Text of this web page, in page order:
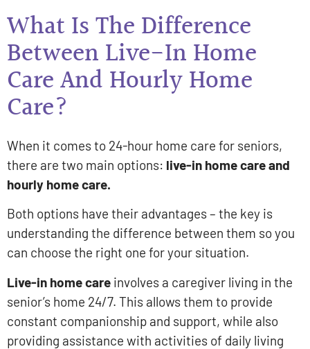
What Is The Difference
Between Live-In Home
Care And Hourly Home
Care?
When it comes to 24-hour home care for seniors,
there are two main options: live-in home care and
hourly home care.
Both options have their advantages – the key is
understanding the difference between them so you
can choose the right one for your situation.
Live-in home care involves a caregiver living in the
senior’s home 24/7. This allows them to provide
constant companionship and support, while also
providing assistance with activities of daily living